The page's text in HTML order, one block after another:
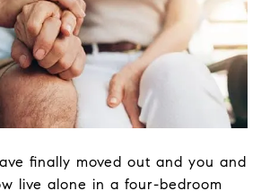
finally moved out and you and
live alone in a four-bedroom